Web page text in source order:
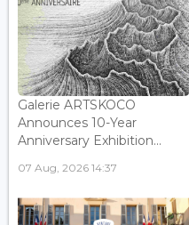
Galerie ARTSKOCO
Announces 10-Year
Anniversary Exhibition...
07 Aug, 2026 14:37